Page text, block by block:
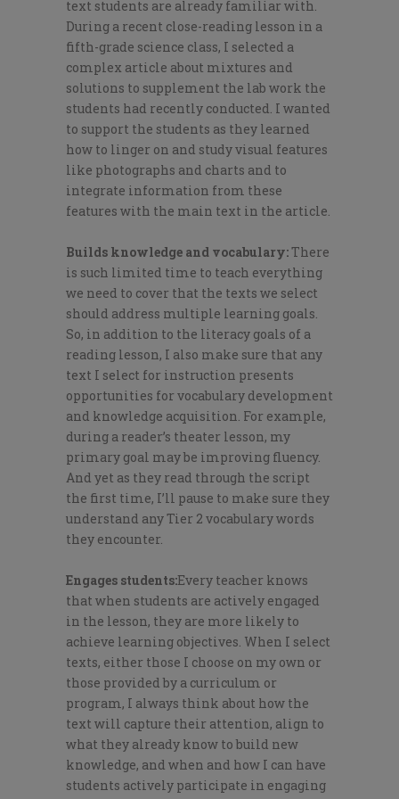
text students are already familiar with.
During a recent close-reading lesson in a
fifth-grade science class, I selected a
complex article about mixtures and
solutions to supplement the lab work the
students had recently conducted. I wanted
to support the students as they learned
how to linger on and study visual features
like photographs and charts and to
integrate information from these
features with the main text in the article.
Builds knowledge and vocabulary:There
is such limited time to teach everything
we need to cover that the texts we select
should address multiple learning goals.
So, in addition to the literacy goals of a
reading lesson, I also make sure that any
text I select for instruction presents
opportunities for vocabulary development
and knowledge acquisition. For example,
during a reader’s theater lesson, my
primary goal may be improving fluency.
And yet as they read through the script
the first time, I’ll pause to make sure they
understand any Tier 2 vocabulary words
they encounter.
Engages students:Every teacher knows
that when students are actively engaged
in the lesson, they are more likely to
achieve learning objectives. When I select
texts, either those I choose on my own or
those provided by a curriculum or
program, I always think about how the
text will capture their attention, align to
what they already know to build new
knowledge, and when and how I can have
students actively participate in engaging